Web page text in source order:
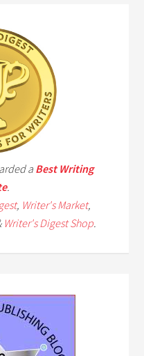
a Best Writing
.
, Writer's Market,
Writer's Digest Shop.